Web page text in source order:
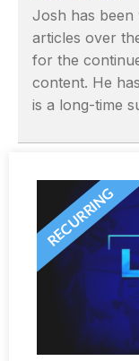
Josh has been
articles over
for the
content. He
is a long-time